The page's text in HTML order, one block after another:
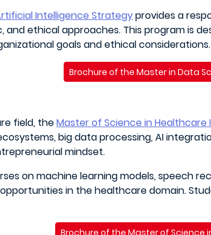
Intelligence Strategyprovides a
ethical approaches. This program is
goals and ethical considerations.
Brochure of the Master in Data
field, theMaster of Science in
big data processing, AI
mindset.
on machine learning models, speech
in the healthcare domain.
Brochure of the Master of Science